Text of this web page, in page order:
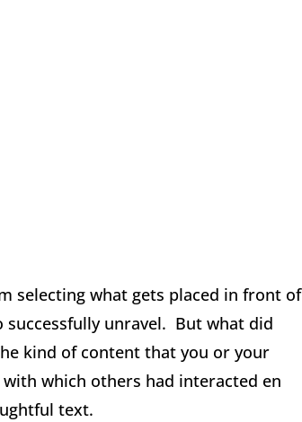
selecting what gets placed in front of
unravel. But what did
kind of content that you or your
which others had interacted en
text.